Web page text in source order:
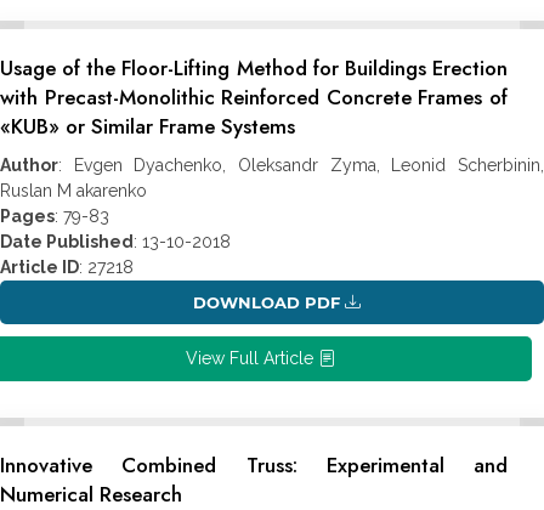
Usage of the Floor-Lifting Method for Buildings Erection
with Precast-Monolithic Reinforced Concrete Frames of
«KUB» or Similar Frame Systems
Author: Evgen Dyachenko, Oleksandr Zyma, Leonid Scherbinin,
Ruslan M akarenko
Pages: 79-83
Date Published : 13-10-2018
Article ID: 27218
DOWNLOAD PDF
View Full Article
Innovative Combined Truss: Experimental and
Numerical Research